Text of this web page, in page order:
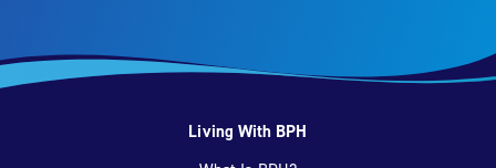
Living With BPH